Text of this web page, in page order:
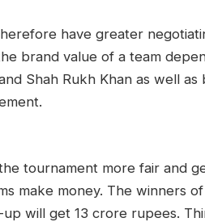
have greater
brand value of a team
Shah Rukh Khan as well as
tournament more fair and
make money. The winners
will get 13 crore rupees.